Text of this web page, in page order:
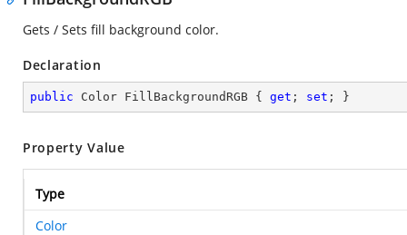
Gets / Sets fill background color.
Declaration
public Color FillBackgroundRGB { get ; set ; }
Property Value
Type
Color